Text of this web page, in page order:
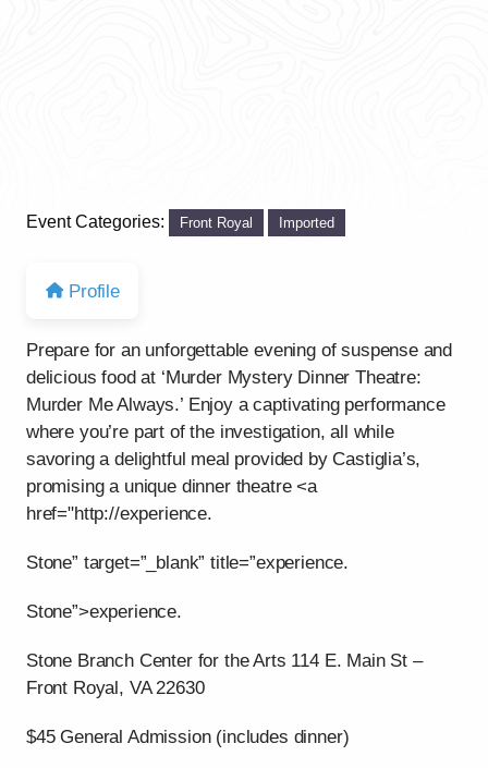
Event Categories: Front Royal Imported
Profile
Prepare for an unforgettable evening of suspense and
delicious food at ‘Murder Mystery Dinner Theatre:
Murder Me Always.’ Enjoy a captivating performance
where you’re part of the investigation, all while
savoring a delightful meal provided by Castiglia’s,
promising a unique dinner theatre <a
href="http://experience.
Stone” target=”_blank” title=”experience.
Stone”>experience.
Stone Branch Center for the Arts 114 E. Main St –
Front Royal, VA 22630
$45 General Admission (includes dinner)